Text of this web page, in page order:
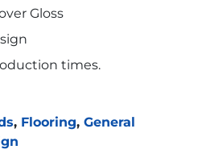
Gloss
times.
, Flooring, General